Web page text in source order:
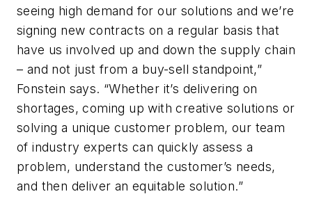
seeing high demand for our solutions and we’re
signing new contracts on a regular basis that
have us involved up and down the supply chain
– and not just from a buy-sell standpoint,”
Fonstein says. “Whether it’s delivering on
shortages, coming up with creative solutions or
solving a unique customer problem, our team
of industry experts can quickly assess a
problem, understand the customer’s needs,
and then deliver an equitable solution.”